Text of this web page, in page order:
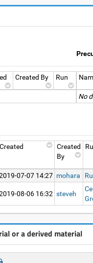
Created By Run
No
Created
Created
By
07-07 14:27 mohara
08-06 16:32 steveh
or a derived material